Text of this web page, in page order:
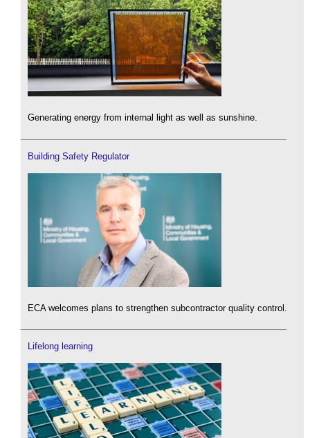
Generating energy from internal light as well as sunshine.
Building Safety Regulator
ECA welcomes plans to strengthen subcontractor quality control.
Lifelong learning